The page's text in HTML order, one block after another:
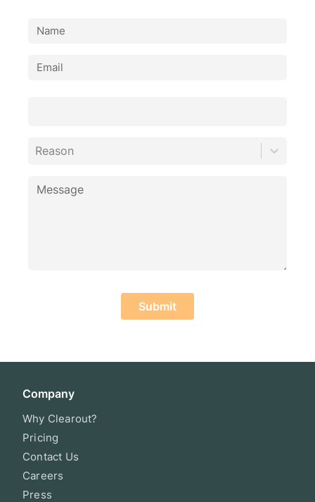
Reason
Submit
Company
Why Clearout?
Pricing
Contact Us
Careers
Press